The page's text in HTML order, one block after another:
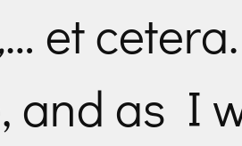
… et
and as I